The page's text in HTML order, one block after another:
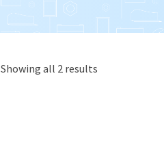
Showing all 2 results